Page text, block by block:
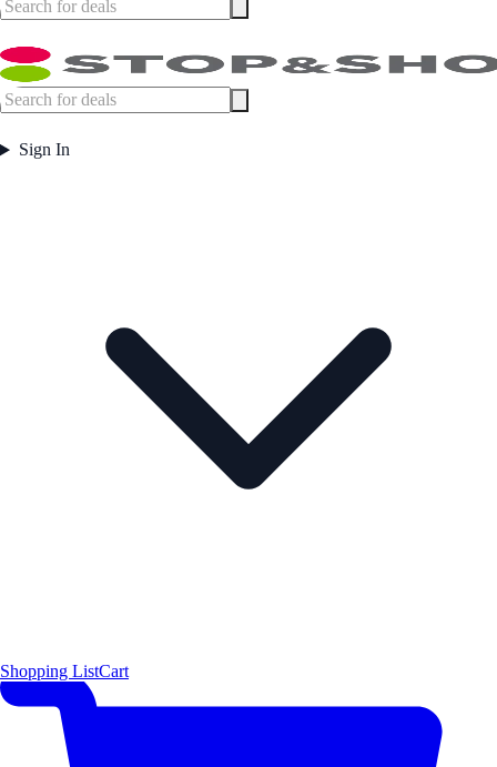
Sign In
Shopping ListCart